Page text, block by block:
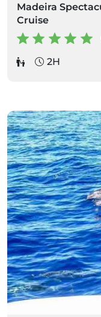
Madeira
Cruise
2H